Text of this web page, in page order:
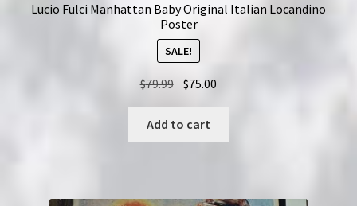
Lucio Fulci Manhattan Baby Original Italian Locandino
Poster
SALE!
$79.99 Original
was:
$79.99.
$75.00
$75.00.
Add to cart